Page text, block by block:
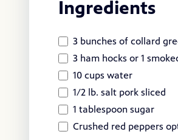
Ingredients
3 bunches of collard
3 ham hocks or 1
10 cups water
1/2 lb. salt pork sliced
1 tablespoon sugar
Crushed red peppers